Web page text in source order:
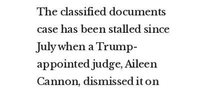
The classified documents
case has been stalled since
July when a Trump-
appointed judge, Aileen
Cannon, dismissed it on